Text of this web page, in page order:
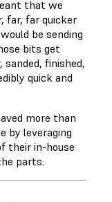
that we
far, far quicker
be sending
bits get
sanded, finished,
quick and
more than
by leveraging
their in-house
parts.